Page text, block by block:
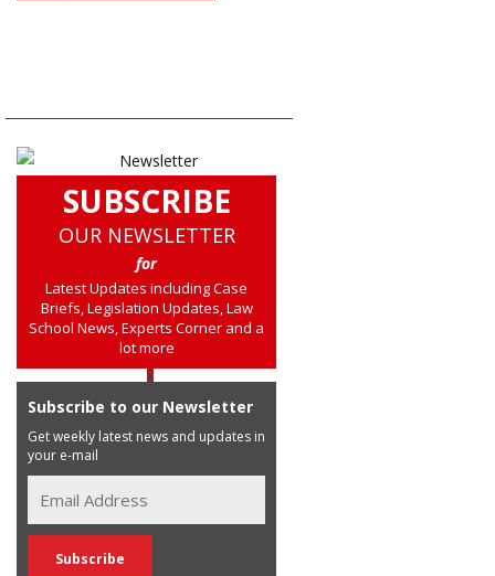
SUBSCRIBE
OUR NEWSLETTER
for
Latest Updates including Case
Briefs, Legislation Updates, Law
School News, Experts Corner and a
lot more
Subscribe to our Newsletter
Get weekly latest news and updates in
your e-mail